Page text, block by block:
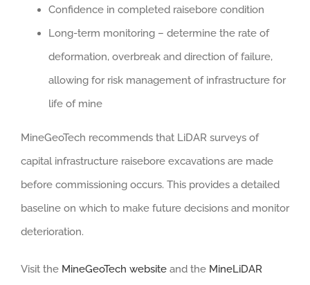
Confidence in completed raisebore condition
Long-term monitoring – determine the rate of
deformation, overbreak and direction of failure,
allowing for risk management of infrastructure for
life of mine
MineGeoTech recommends that LiDAR surveys of
capital infrastructure raisebore excavations are made
before commissioning occurs. This provides a detailed
baseline on which to make future decisions and monitor
deterioration.
Visit the MineGeoTech website and the MineLiDAR